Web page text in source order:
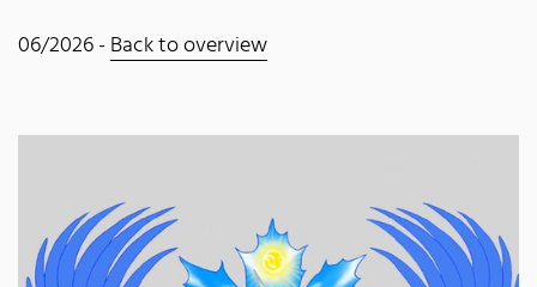
06/2026 -Back to overview